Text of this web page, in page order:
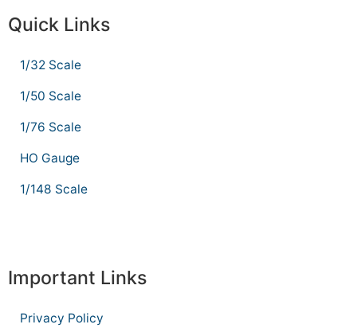
Quick Links
1/32 Scale
1/50 Scale
1/76 Scale
HO Gauge
1/148 Scale
Important Links
Privacy Policy